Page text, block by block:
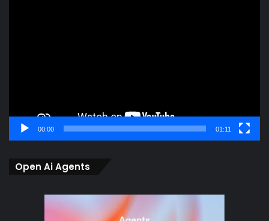
00:00 01:11
Open Ai Agents